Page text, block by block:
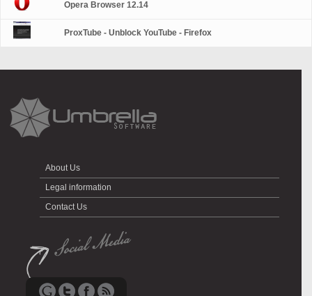
Opera Browser 12.14
ProxTube - Unblock YouTube - Firefox
About Us
Legal information
Contact Us